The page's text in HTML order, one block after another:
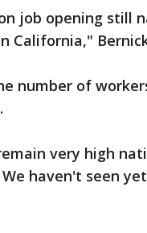
job opening still
California,"
number of
very high
haven't seen